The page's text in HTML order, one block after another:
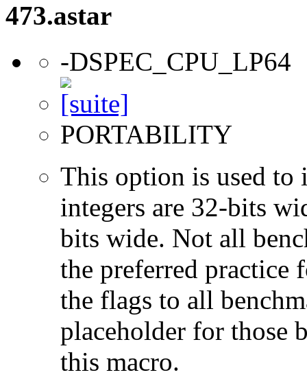
473.astar
-DSPEC_CPU_LP64
PORTABILITY
This option is used to
integers are 32-bits
bits wide. Not all
the preferred practice
the flags to all
placeholder for those
this macro.